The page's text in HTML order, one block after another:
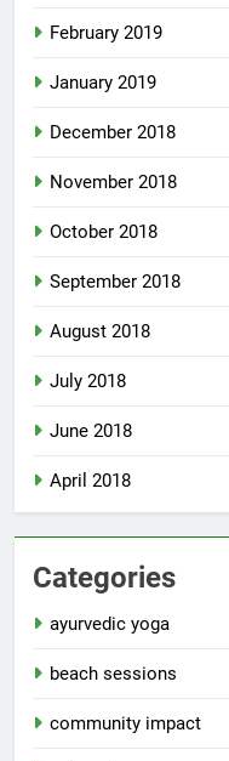
February 2019
January 2019
December 2018
November 2018
October 2018
September 2018
August 2018
July 2018
June 2018
April 2018
Categories
ayurvedic yoga
beach sessions
community impact